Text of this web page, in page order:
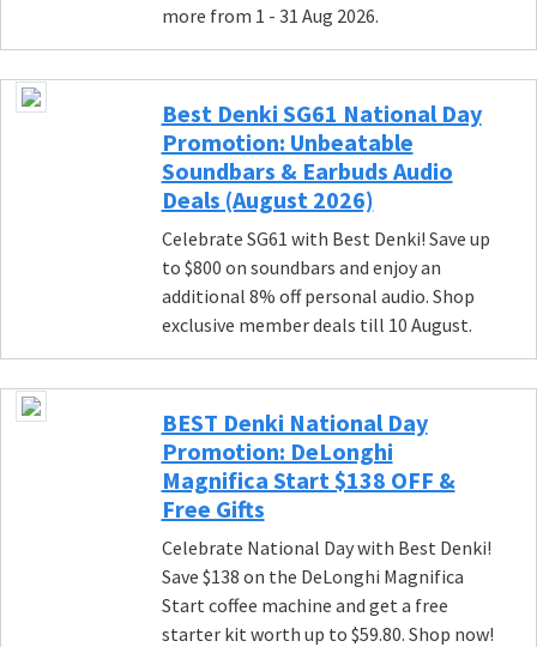
more from 1 - 31 Aug 2026.
Best Denki SG61 National Day
Promotion: Unbeatable
Soundbars & Earbuds Audio
Deals (August 2026)
Celebrate SG61 with Best Denki! Save up
to $800 on soundbars and enjoy an
additional 8% off personal audio. Shop
exclusive member deals till 10 August.
BEST Denki National Day
Promotion: DeLonghi
Magnifica Start $138 OFF &
Free Gifts
Celebrate National Day with Best Denki!
Save $138 on the DeLonghi Magnifica
Start coffee machine and get a free
starter kit worth up to $59.80. Shop now!